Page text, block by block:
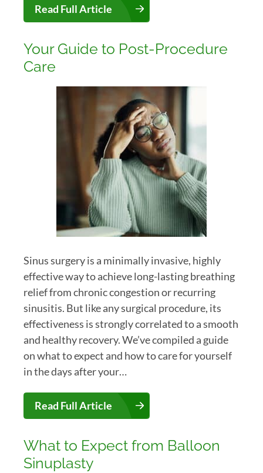
Read Full Article
Your Guide to Post-Procedure
Care
Sinus surgery is a minimally invasive, highly
effective way to achieve long-lasting breathing
relief from chronic congestion or recurring
sinusitis. But like any surgical procedure, its
effectiveness is strongly correlated to a smooth
and healthy recovery. We’ve compiled a guide
on what to expect and how to care for yourself
in the days after your…
Read Full Article
What to Expect from Balloon
Sinuplasty